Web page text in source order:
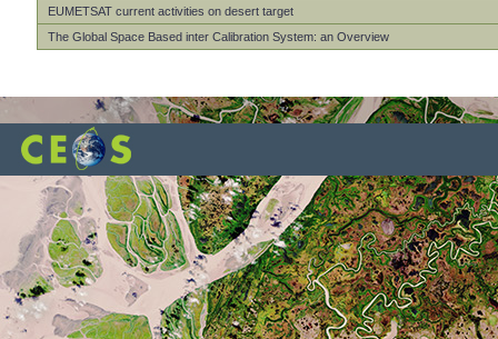
EUMETSAT current activities on desert target
The Global Space Based inter Calibration System: an Overview